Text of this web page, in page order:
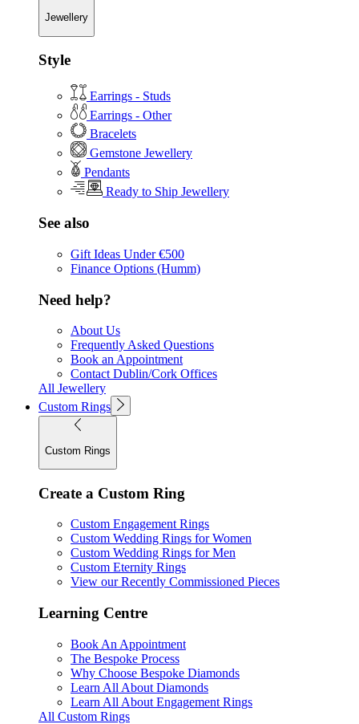
Jewellery
Style
Earrings - Studs
Earrings - Other
Bracelets
Gemstone Jewellery
Pendants
Ready to Ship Jewellery
See also
Gift Ideas Under €500
Finance Options (Humm)
Need help?
About Us
Frequently Asked Questions
Book an Appointment
Contact Dublin/Cork Offices
All Jewellery
Custom Rings
Custom Rings
Create a Custom Ring
Custom Engagement Rings
Custom Wedding Rings for Women
Custom Wedding Rings for Men
Custom Eternity Rings
View our Recently Commissioned Pieces
Learning Centre
Book An Appointment
The Bespoke Process
Why Choose Bespoke Diamonds
Learn All About Diamonds
Learn All About Engagement Rings
All Custom Rings